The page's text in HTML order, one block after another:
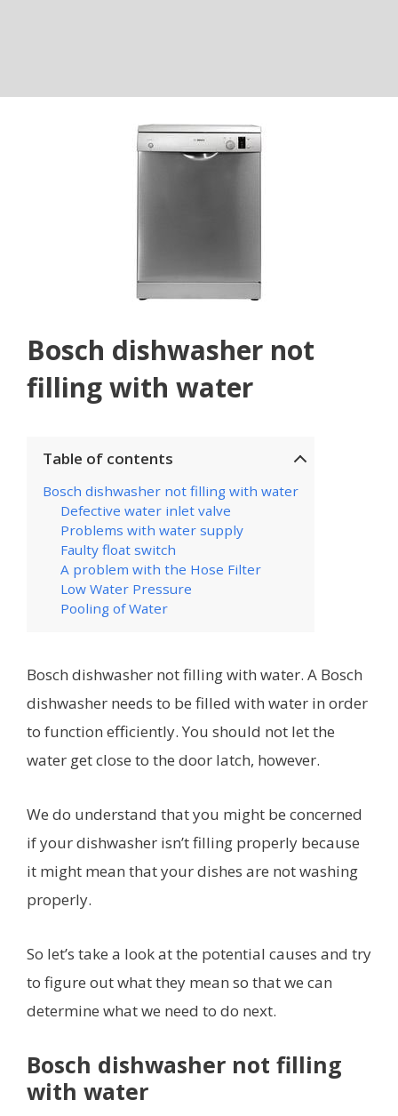
Bosch dishwasher not
filling with water
Table of contents
Bosch dishwasher not filling with water
Defective water inlet valve
Problems with water supply
Faulty float switch
A problem with the Hose Filter
Low Water Pressure
Pooling of Water
Bosch dishwasher not filling with water. A Bosch
dishwasher needs to be filled with water in order
to function efficiently. You should not let the
water get close to the door latch, however.
We do understand that you might be concerned
if your dishwasher isn’t filling properly because
it might mean that your dishes are not washing
properly.
So let’s take a look at the potential causes and try
to figure out what they mean so that we can
determine what we need to do next.
Bosch dishwasher not filling
with water